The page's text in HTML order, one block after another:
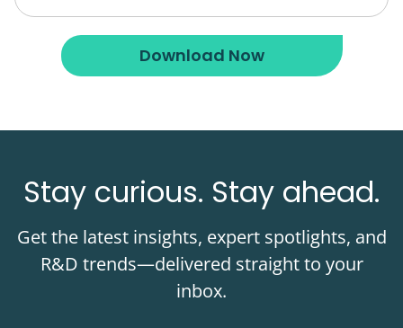
Download Now
Stay curious. Stay ahead.
Get the latest insights, expert spotlights, and
R&D trends—delivered straight to your
inbox.